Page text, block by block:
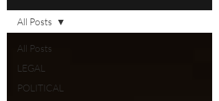
All Posts
LEGAL
POLITICAL
All Posts